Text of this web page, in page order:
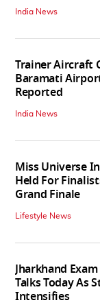
India News
Trainer Aircraft
Baramati
Reported
India News
Miss Universe
Held For
Grand Finale
Lifestyle News
Jharkhand
Talks Today As
Intensifies